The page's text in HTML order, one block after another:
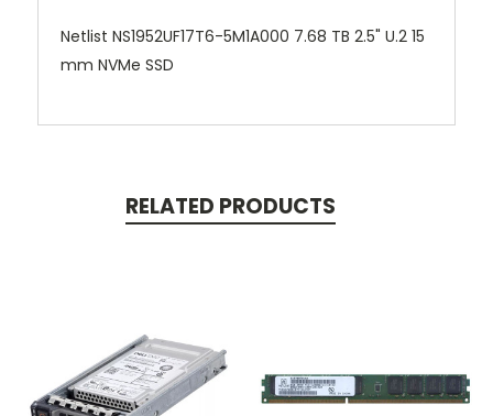
Netlist NS1952UF17T6-5M1A000 7.68 TB 2.5" U.2 15
mm NVMe SSD
RELATED PRODUCTS